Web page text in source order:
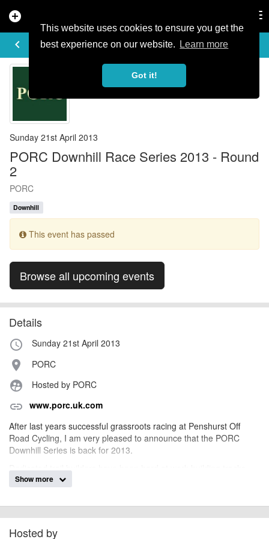
This website uses cookies to ensure you get the
best experience on our website.
Learn more
Got it!
add_circle
keyboard_arrow_left
EVENT DETAILS
Sunday 21st April 2013
PORC Downhill Race Series 2013 - Round
2
PORC
Downhill
This event has passed
Browse all upcoming events
Details
access_time Sunday 21st April 2013
place PORC
supervised_user_circle Hosted by PORC
link www.porc.uk.com
After last years successful grassroots racing at Penshurst Off
Road Cycling, I am very pleased to announce that the PORC
Downhill Series is back for 2013.
Dedicated trail builders have been hard at work building tracks
and are aiming to get four main downhill tracks built for 2013, two
the tracks will put your skills to the test and for those who can't
make the cut, never fear, there will always be a chicken run
alternative.
Show more
Hosted by